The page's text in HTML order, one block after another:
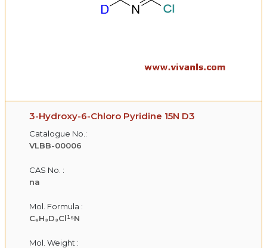
3-Hydroxy-6-Chloro Pyridine 15N D3
Catalogue No.:
VLBB-00006
CAS No. :
na
Mol. Formula :
C₆H₃D₃Cl¹⁵N
Mol. Weight :